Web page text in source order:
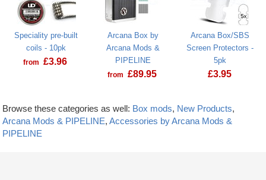
Speciality pre-built
coils - 10pk
from £3.96
Arcana Box by
Arcana Mods &
PIPELINE
from £89.95
Arcana Box/SBS
Screen Protectors -
5pk
£3.95
Browse these categories as well: Box mods, New Products,
Arcana Mods & PIPELINE,Accessories by Arcana Mods &
PIPELINE